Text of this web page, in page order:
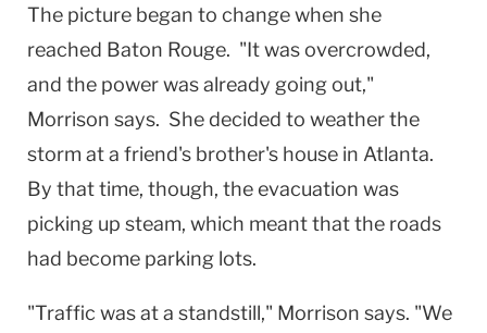
The picture began to change when she
reached Baton Rouge. "It was overcrowded,
and the power was already going out,"
Morrison says. She decided to weather the
storm at a friend's brother's house in Atlanta.
By that time, though, the evacuation was
picking up steam, which meant that the roads
had become parking lots.
"Traffic was at a standstill," Morrison says. "We